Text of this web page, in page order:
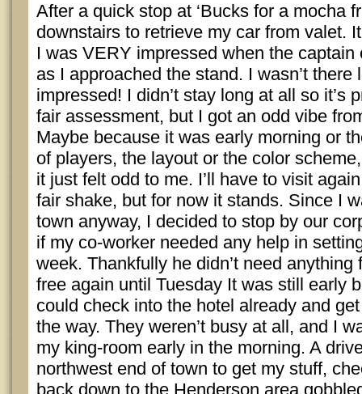
After a quick stop at ‘Bucks for a mocha
downstairs to retrieve my car from valet.
I was VERY impressed when the captain
as I approached the stand. I wasn’t there
impressed! I didn’t stay long at all so it’s
fair assessment, but I got an odd vibe
Maybe because it was early morning or
of players, the layout or the color
it just felt odd to me. I’ll have to visit
fair shake, but for now it stands. Since I
town anyway, I decided to stop by our
if my co-worker needed any help in
week. Thankfully he didn’t need anything
free again until Tuesday It was still early
could check into the hotel already and
the way. They weren’t busy at all, and I
my king-room early in the morning. A
northwest end of town to get my stuff,
back down to the Henderson area